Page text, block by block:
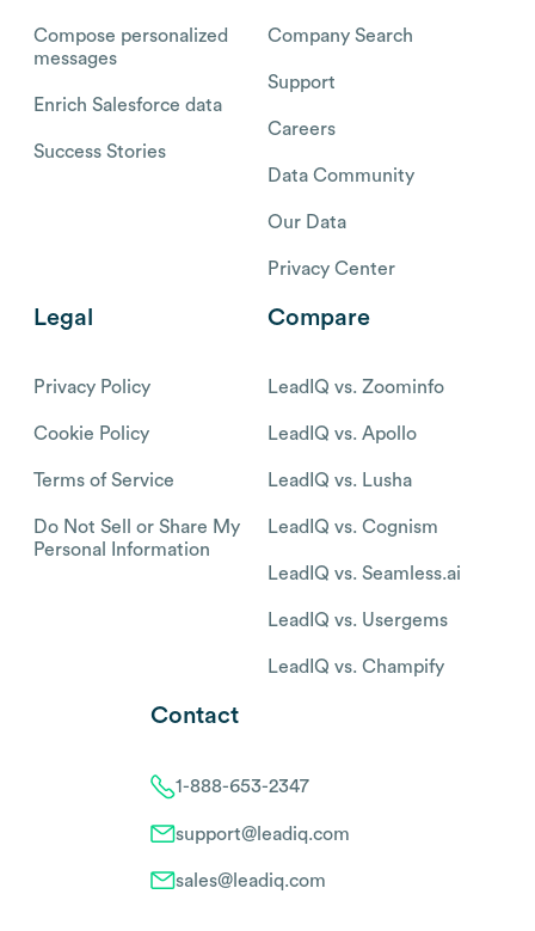
Compose personalized
messages
Enrich Salesforce data
Success Stories
Company Search
Support
Careers
Data Community
Our Data
Privacy Center
Legal
Privacy Policy
Cookie Policy
Terms of Service
Do Not Sell or Share My
Personal Information
Compare
LeadIQ vs. Zoominfo
LeadIQ vs. Apollo
LeadIQ vs. Lusha
LeadIQ vs. Cognism
LeadIQ vs. Seamless.ai
LeadIQ vs. Usergems
LeadIQ vs. Champify
Contact
1-888-653-2347
support@leadiq.com
sales@leadiq.com